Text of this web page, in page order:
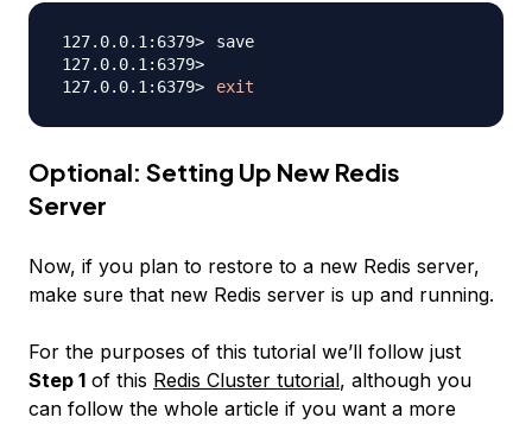
exit
Optional: Setting Up New Redis
Server
Now, if you plan to restore to a new Redis server,
make sure that new Redis server is up and running.
For the purposes of this tutorial we’ll follow just
Step 1 of this Redis Cluster tutorial, although you
can follow the whole article if you want a more